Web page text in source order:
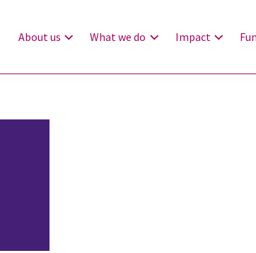
About us What we do Impact